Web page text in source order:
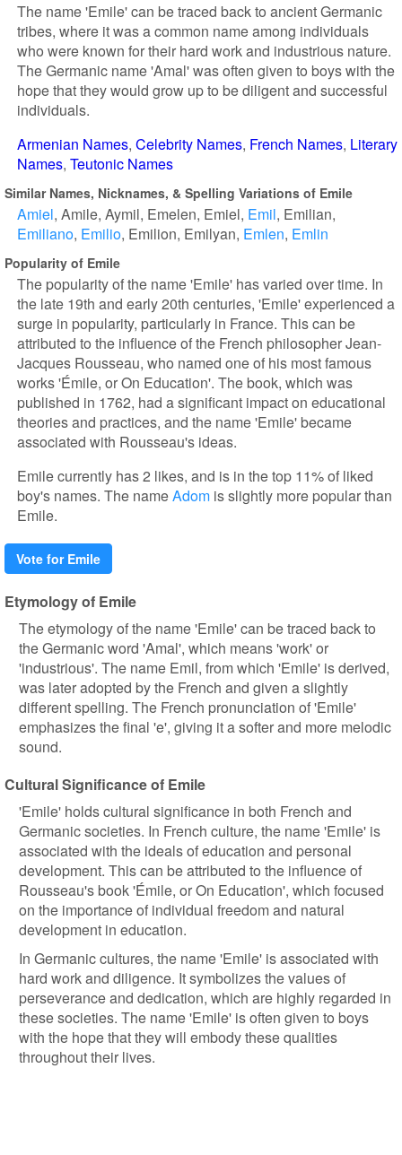
The name 'Emile' can be traced back to ancient Germanic
tribes, where it was a common name among individuals
who were known for their hard work and industrious nature.
The Germanic name 'Amal' was often given to boys with the
hope that they would grow up to be diligent and successful
individuals.
Armenian Names Celebrity Names French Names Literary
Names Teutonic Names
Similar Names, Nicknames, & Spelling Variations of Emile
Amiel Amile Aymil Emelen Emiel Emil Emilian
Emiliano Emilio Emilion Emilyan Emlen Emlin
Popularity of Emile
The popularity of the name 'Emile' has varied over time. In
the late 19th and early 20th centuries, 'Emile' experienced a
surge in popularity, particularly in France. This can be
attributed to the influence of the French philosopher Jean-
Jacques Rousseau, who named one of his most famous
works 'Émile, or On Education'. The book, which was
published in 1762, had a significant impact on educational
theories and practices, and the name 'Emile' became
associated with Rousseau's ideas.
Emile currently has 2 likes, and is in the top 11% of liked
boy's names. The nameAdom is slightly more popular than
Emile.
Vote for Emile
Etymology of Emile
The etymology of the name 'Emile' can be traced back to
the Germanic word 'Amal', which means 'work' or
'industrious'. The name Emil, from which 'Emile' is derived,
was later adopted by the French and given a slightly
different spelling. The French pronunciation of 'Emile'
emphasizes the final 'e', giving it a softer and more melodic
sound.
Cultural Significance of Emile
'Emile' holds cultural significance in both French and
Germanic societies. In French culture, the name 'Emile' is
associated with the ideals of education and personal
development. This can be attributed to the influence of
Rousseau's book 'Émile, or On Education', which focused
on the importance of individual freedom and natural
development in education.
In Germanic cultures, the name 'Emile' is associated with
hard work and diligence. It symbolizes the values of
perseverance and dedication, which are highly regarded in
these societies. The name 'Emile' is often given to boys
with the hope that they will embody these qualities
throughout their lives.